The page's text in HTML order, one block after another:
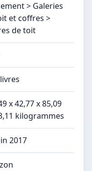
> Galeries
et coffres >
de toit
x 42,77 x 85,09
kilogrammes
2017